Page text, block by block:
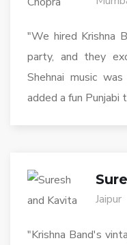
"We hired Krishna
party, and they
Shehnai music
added a fun
Jaipur
"Krishna Band's